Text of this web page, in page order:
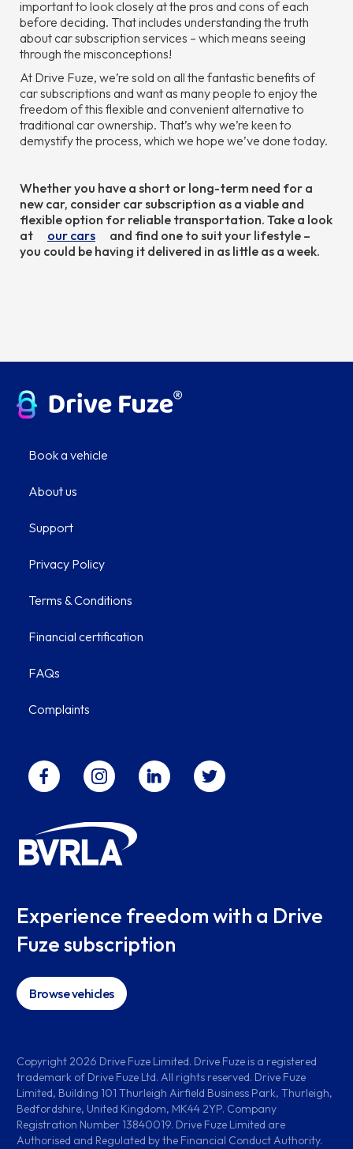
important to look closely at the pros and cons of each
before deciding. That includes understanding the truth
about car subscription services – which means seeing
through the misconceptions!
At Drive Fuze, we’re sold on all the fantastic benefits of
car subscriptions and want as many people to enjoy the
freedom of this flexible and convenient alternative to
traditional car ownership. That’s why we’re keen to
demystify the process, which we hope we’ve done today.
Whether you have a short or long-term need for a
new car, consider car subscription as a viable and
flexible option for reliable transportation. Take a look
at
our cars
and find one to suit your lifestyle –
you could be having it delivered in as little as a week.
Book a vehicle
About us
Support
Privacy Policy
Terms & Conditions
Financial certification
FAQs
Complaints
Experience freedom with a Drive
Fuze subscription
Browse vehicles
Copyright 2026 Drive Fuze Limited. Drive Fuze is a registered
trademark of Drive Fuze Ltd. All rights reserved. Drive Fuze
Limited, Building 101 Thurleigh Airfield Business Park, Thurleigh,
Bedfordshire, United Kingdom, MK44 2YP. Company
Registration Number 13840019. Drive Fuze Limited are
Authorised and Regulated by the Financial Conduct Authority.